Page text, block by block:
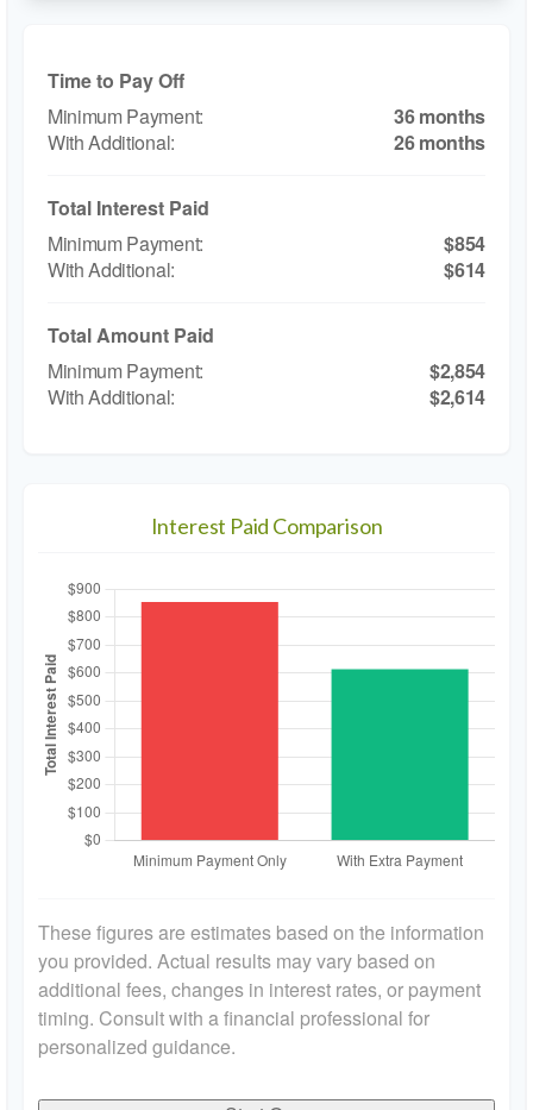
Time to Pay Off
36 months
26 months
Total Interest Paid
$854
$614
Total Amount Paid
$2,854
$2,614
Interest Paid Comparison
These figures are estimates based on the information
you provided. Actual results may vary based on
additional fees, changes in interest rates, or payment
timing. Consult with a financial professional for
personalized guidance.